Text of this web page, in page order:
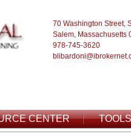
70 Washington Street,
Salem, Massachusetts
978-745-3620
CENTER TOOLS